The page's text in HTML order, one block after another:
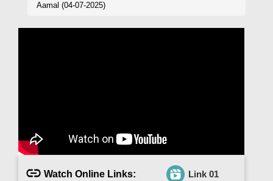
Madani Channel
Magazine
Departments
Aamal (04-07-2025)
Watch Online Links: Link 01